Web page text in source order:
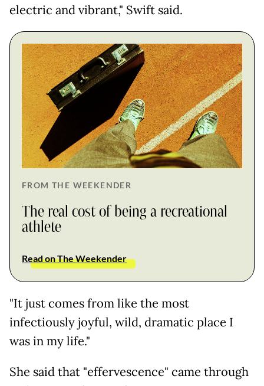
electric and vibrant," Swift said.
FROM THE WEEKENDER
The real cost of being a recreational
athlete
Read on The Weekender
"It just comes from like the most
infectiously joyful, wild, dramatic place I
was in my life."
She said that "effervescence" came through